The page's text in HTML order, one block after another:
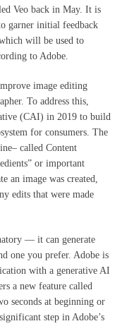
Veo back in May. It is
garner initial feedback
will be used to
to Adobe.
image editing
To address this,
(CAI) in 2019 to build
for consumers. The
called Content
or important
an image was created,
edits that were made
— it can generate
one you prefer. Adobe is
with a generative AI
a new feature called
seconds at beginning or
step in Adobe’s